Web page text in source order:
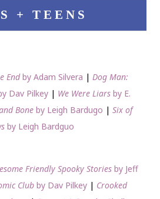
+ TEENS
Endby Adam Silvera | Dog Man:
Dav Pilkey | We Were Liars by E.
Bone by Leigh Bardugo | Six of
by Leigh Bardguo
Friendly Spooky Stories by Jeff
Club by Dav Pilkey | Crooked